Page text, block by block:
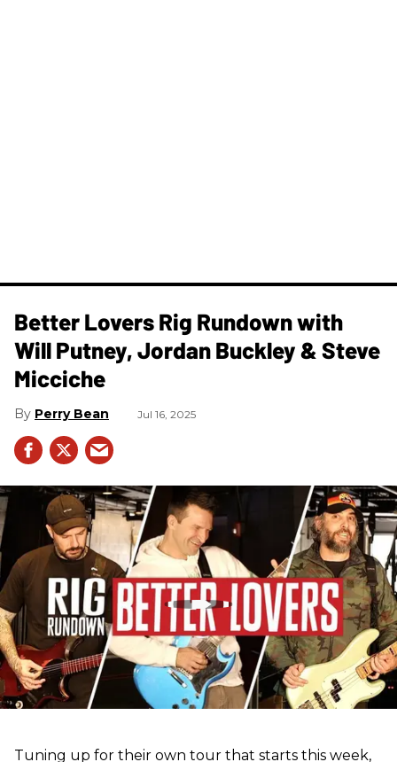
Better Lovers Rig Rundown with
Will Putney, Jordan Buckley & Steve
Micciche
Perry Bean Jul 16, 2025
Tuning up for their own tour that starts this week,